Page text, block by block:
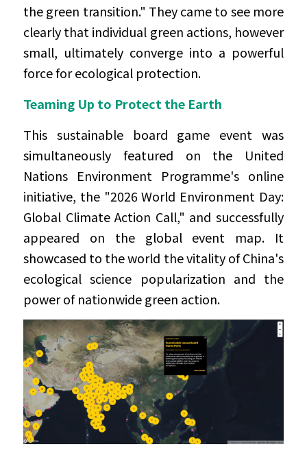
the green transition." They came to see more
clearly that individual green actions, however
small, ultimately converge into a powerful
force for ecological protection.
Teaming Up to Protect the Earth
This sustainable board game event was
simultaneously featured on the United
Nations Environment Programme's online
initiative, the "2026 World Environment Day:
Global Climate Action Call," and successfully
appeared on the global event map. It
showcased to the world the vitality of China's
ecological science popularization and the
power of nationwide green action.